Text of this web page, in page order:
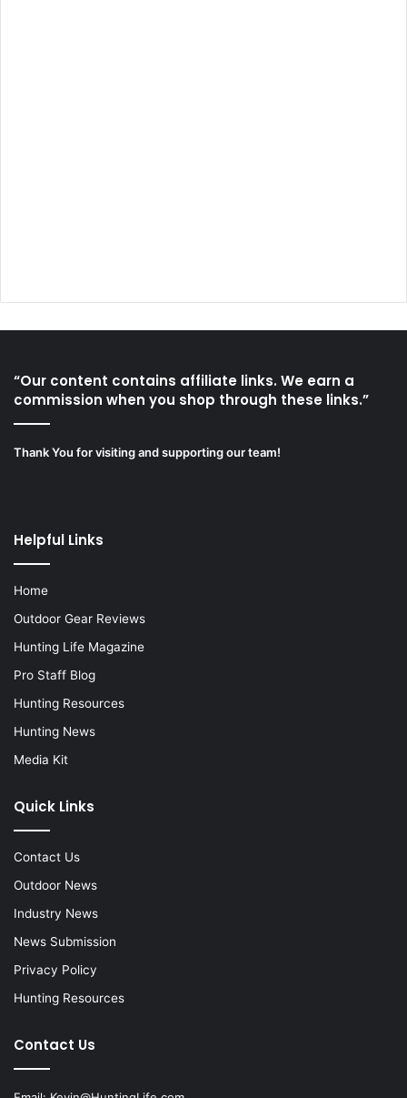
“Our content contains affiliate links. We earn a
commission when you shop through these links.”
Thank You for visiting and supporting our team!
Helpful Links
Home
Outdoor Gear Reviews
Hunting Life Magazine
Pro Staff Blog
Hunting Resources
Hunting News
Media Kit
Quick Links
Contact Us
Outdoor News
Industry News
News Submission
Privacy Policy
Hunting Resources
Contact Us